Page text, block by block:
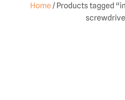
Home/ Products tagged